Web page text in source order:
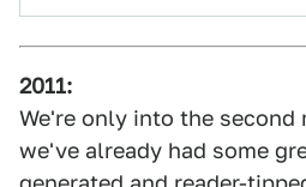
2011:
We're only into the second
we've already had some